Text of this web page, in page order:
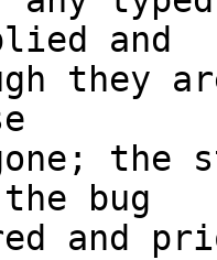
and
they
gone;
bug
and